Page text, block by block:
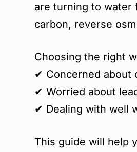
are turning towater
carbon, reverse
Choosing the right
✔ Concerned about
✔Worried about
✔ Dealing with well
This guide will help